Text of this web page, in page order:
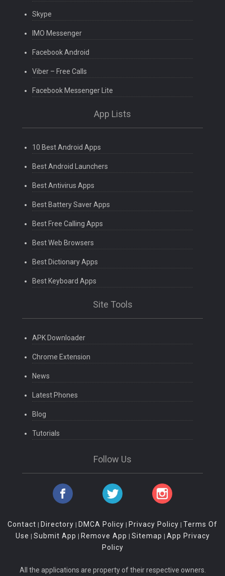
Skype
IMO Messenger
Facebook Android
Viber – Free Calls
Facebook Messenger Lite
App Lists
10 Best Android Apps
Best Android Launchers
Best Antivirus Apps
Best Battery Saver Apps
Best Free Calling Apps
Best Web Browsers
Best Dictionary Apps
Best Keyboard Apps
Site Tools
APK Downloader
Chrome Extension
News
Latest Phones
Blog
Tutorials
Follow Us
Contact | Directory | DMCA Policy | Privacy Policy | Terms Of
Use | Submit App | Remove App | Sitemap | App Privacy
Policy
All the applications are property of their respective owners.